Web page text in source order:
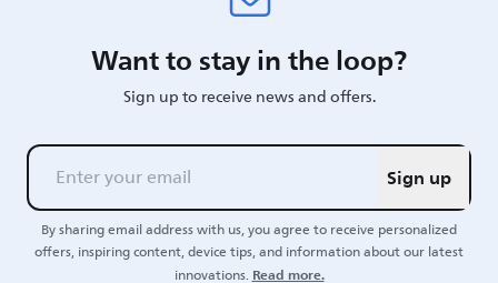
Want to stay in the loop?
Sign up to receive news and offers.
Sign up
By sharing email address with us, you agree to receive personalized
offers, inspiring content, device tips, and information about our latest
innovations.Read more.